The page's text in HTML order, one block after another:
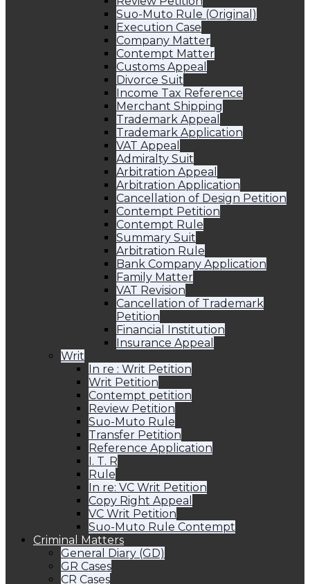
Suo-Muto Rule (Original)
Execution Case
Company Matter
Contempt Matter
Customs Appeal
Divorce Suit
Income Tax Reference
Merchant Shipping
Trademark Appeal
Trademark Application
VAT Appeal
Admiralty Suit
Arbitration Appeal
Arbitration Application
Cancellation of Design Petition
Contempt Petition
Contempt Rule
Summary Suit
Arbitration Rule
Bank Company Application
Family Matter
VAT Revision
Cancellation of Trademark
Petition
Financial Institution
Insurance Appeal
Writ
In re : Writ Petition
Writ Petition
Contempt petition
Review Petition
Suo-Muto Rule
Transfer Petition
Reference Application
I. T. R
Rule
In re: VC Writ Petition
Copy Right Appeal
VC Writ Petition
Suo-Muto Rule Contempt
Criminal Matters
General Diary (GD)
GR Cases
CR Cases